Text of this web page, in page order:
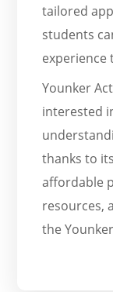
tailored
students
experience
Younker
interested
thanks to
affordable
resources,
the